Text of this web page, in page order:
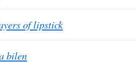
of lipstick
bilen